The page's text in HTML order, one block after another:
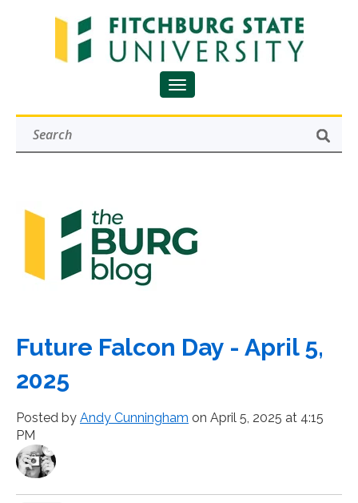
Future Falcon Day - April 5,
2025
Posted by Andy Cunningham on April 5, 2025 at 4:15
PM